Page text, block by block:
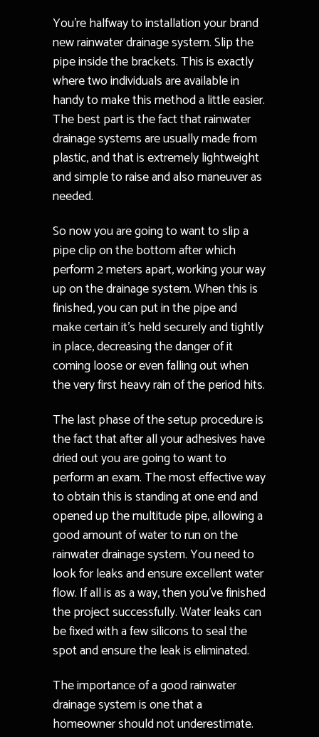
You’re halfway to installation your brand
new rainwater drainage system. Slip the
pipe inside the brackets. This is exactly
where two individuals are available in
handy to make this method a little easier.
The best part is the fact that rainwater
drainage systems are usually made from
plastic, and that is extremely lightweight
and simple to raise and also maneuver as
needed.
So now you are going to want to slip a
pipe clip on the bottom after which
perform 2 meters apart, working your way
up on the drainage system. When this is
finished, you can put in the pipe and
make certain it’s held securely and tightly
in place, decreasing the danger of it
coming loose or even falling out when
the very first heavy rain of the period hits.
The last phase of the setup procedure is
the fact that after all your adhesives have
dried out you are going to want to
perform an exam. The most effective way
to obtain this is standing at one end and
opened up the multitude pipe, allowing a
good amount of water to run on the
rainwater drainage system. You need to
look for leaks and ensure excellent water
flow. If all is as a way, then you’ve finished
the project successfully. Water leaks can
be fixed with a few silicons to seal the
spot and ensure the leak is eliminated.
The importance of a good rainwater
drainage system is one that a
homeowner should not underestimate.